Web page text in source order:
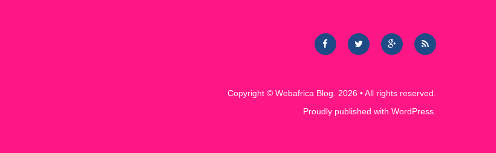
Copyright © Webafrica Blog. 2026 • All rights reserved.
Proudly published with WordPress.